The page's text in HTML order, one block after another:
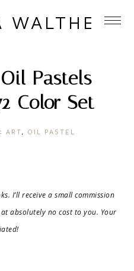
WALTHER
Pastels
Color Set
ART, OIL PASTEL
I’ll receive a small commission
absolutely no cost to you. Your